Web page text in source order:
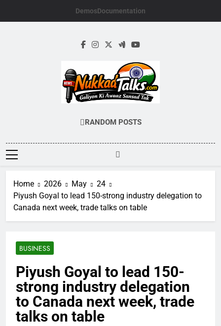
DemosDocumentation
Galiyon Ki Awaaz Sansad Tak
RANDOM POSTS
Home 2026 May
24
Piyush Goyal to lead 150-strong industry delegation to
Canada next week, trade talks on table
BUSINESS
Piyush Goyal to lead 150-
strong industry delegation
to Canada next week, trade
talks on table